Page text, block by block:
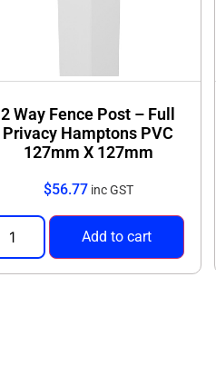
2 Way Fence Post – Full
Privacy Hamptons PVC
127mm X 127mm
$56.77 inc GST
Add to cart